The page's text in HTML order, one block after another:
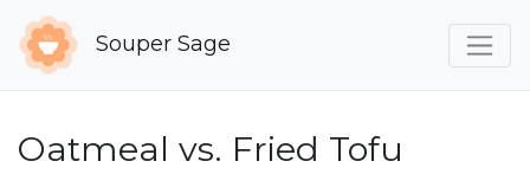
Souper Sage
Oatmeal vs. Fried Tofu